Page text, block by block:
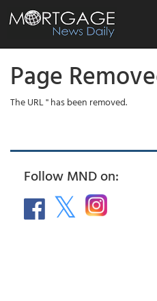
Page
The URL '' has been removed.
Follow MND on: